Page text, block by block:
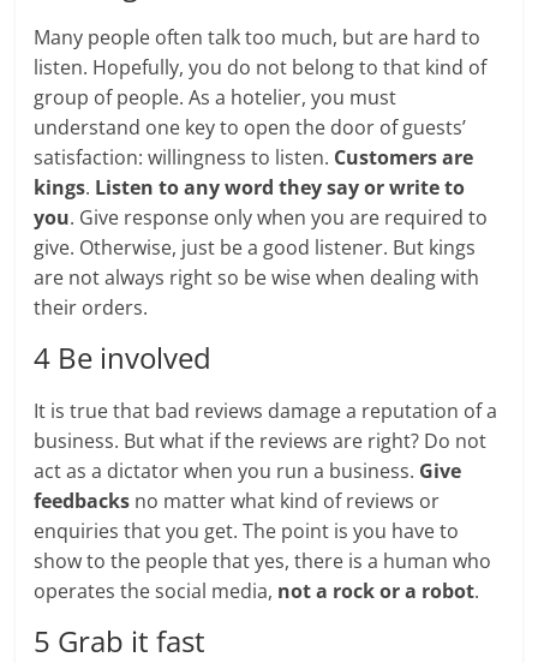
Many people often talk too much, but are hard to
listen. Hopefully, you do not belong to that kind of
group of people. As a hotelier, you must
understand one key to open the door of guests’
satisfaction: willingness to listen. Customers are
kings. Listen to any word they say or write to
you. Give response only when you are required to
give. Otherwise, just be a good listener. But kings
are not always right so be wise when dealing with
their orders.
4 Be involved
It is true that bad reviews damage a reputation of a
business. But what if the reviews are right? Do not
act as a dictator when you run a business. Give
feedbacks no matter what kind of reviews or
enquiries that you get. The point is you have to
show to the people that yes, there is a human who
operates the social media, not a rock or a robot.
5 Grab it fast